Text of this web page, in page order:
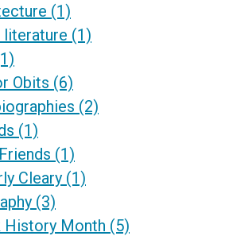
(1)
literature (1)
Obits (6)
(2)
(1)
(1)
Cleary (1)
(3)
History Month (5)